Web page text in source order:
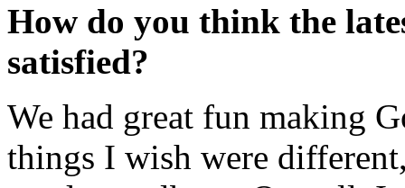
How do you think the
satisfied?
We had great fun making
things I wish were